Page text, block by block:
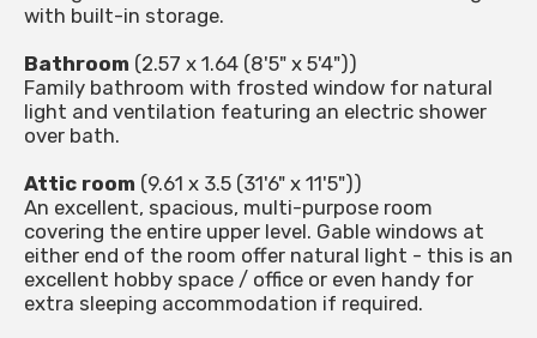
with built-in storage.
Bathroom (2.57 x 1.64 (8'5" x 5'4"))
Family bathroom with frosted window for natural
light and ventilation featuring an electric shower
over bath.
Attic room (9.61 x 3.5 (31'6" x 11'5"))
An excellent, spacious, multi-purpose room
covering the entire upper level. Gable windows at
either end of the room offer natural light - this is an
excellent hobby space / office or even handy for
extra sleeping accommodation if required.